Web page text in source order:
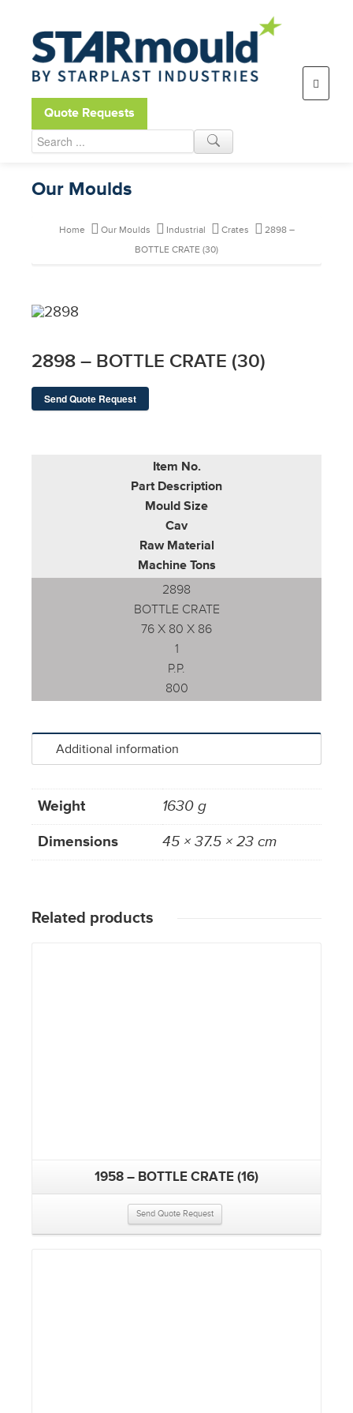
Open toolbar
Quote Requests
Our Moulds
Home Our Moulds Industrial Crates
2898 –
BOTTLE CRATE (30)
2898 – BOTTLE CRATE (30)
Send Quote Request
Item No.
Part Description
Mould Size
Cav
Raw Material
Machine Tons
2898
BOTTLE CRATE
76 X 80 X 86
1
P.P.
800
Additional information
Weight
1630 g
Dimensions
45 × 37.5 × 23 cm
Related products
1958 – BOTTLE CRATE (16)
Send Quote Request